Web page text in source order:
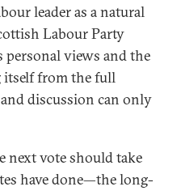
leader as a natural
Labour Party
views and the
itself from the full
discussion can only
next vote should take
have done—the long-